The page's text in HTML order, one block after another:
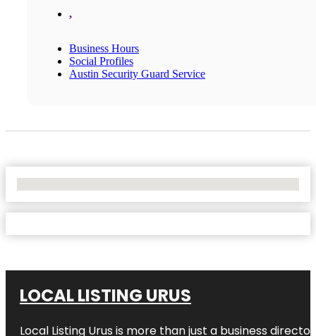
,
Business Hours
Social Profiles
Austin Security Guard Service
LOCAL LISTING URUS
Local Listing Urus is more than just a business